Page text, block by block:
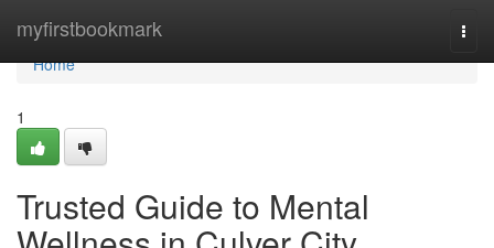
myfirstbookmark
Home
Home
1
Trusted Guide to Mental